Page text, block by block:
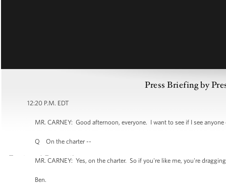
Press Briefing by
12:20 P.M. EDT
MR. CARNEY: Good afternoon, everyone. I want to see if I see
Q On the charter --
MR. CARNEY: Yes, on the charter. So if you're like me, you're
Ben.